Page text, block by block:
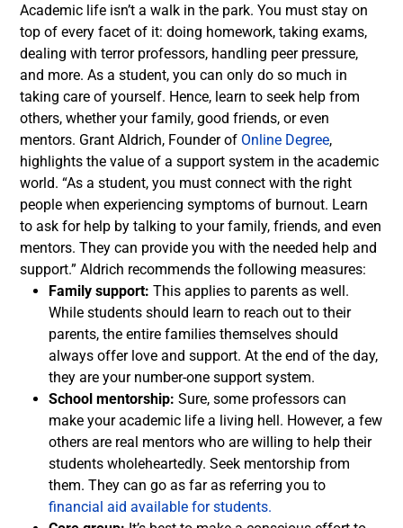
Academic life isn’t a walk in the park. You must stay on
top of every facet of it: doing homework, taking exams,
dealing with terror professors, handling peer pressure,
and more. As a student, you can only do so much in
taking care of yourself. Hence, learn to seek help from
others, whether your family, good friends, or even
mentors. Grant Aldrich, Founder of Online Degree,
highlights the value of a support system in the academic
world. “As a student, you must connect with the right
people when experiencing symptoms of burnout. Learn
to ask for help by talking to your family, friends, and even
mentors. They can provide you with the needed help and
support.” Aldrich recommends the following measures:
Family support: This applies to parents as well.
While students should learn to reach out to their
parents, the entire families themselves should
always offer love and support. At the end of the day,
they are your number-one support system.
School mentorship: Sure, some professors can
make your academic life a living hell. However, a few
others are real mentors who are willing to help their
students wholeheartedly. Seek mentorship from
them. They can go as far as referring you to
financial aid available for students.